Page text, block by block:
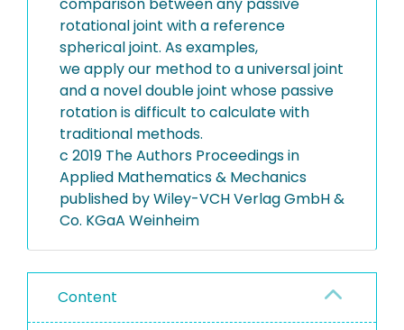
rotational joint with a reference
spherical joint. As examples,
we apply our method to a universal joint
and a novel double joint whose passive
rotation is difficult to calculate with
traditional methods.
c 2019 The Authors Proceedings in
Applied Mathematics & Mechanics
published by Wiley-VCH Verlag GmbH &
Co. KGaA Weinheim
Content